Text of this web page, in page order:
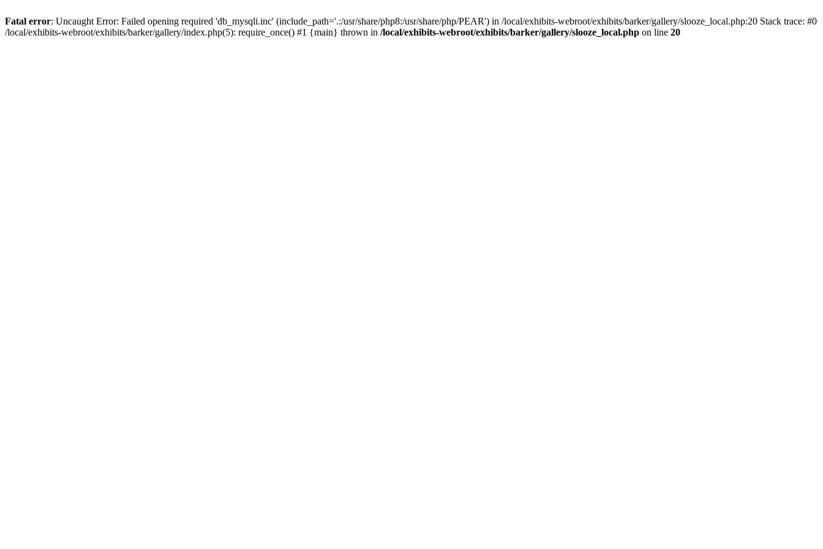
Fatal error: Uncaught Error: Failed opening required 'db_mysqli.inc' (include_path='.:/usr/share/php8:/usr/share/php/PEAR') in /local/exhibits-webroot/exhibits/barker/gallery/slooze_local.php:20 Stack trace: #0
/local/exhibits-webroot/exhibits/barker/gallery/index.php(5): require_once() #1 {main} thrown in /local/exhibits-webroot/exhibits/barker/gallery/slooze_local.php on line 20